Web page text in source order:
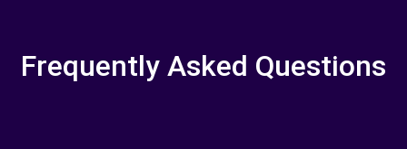
Frequently Asked Questions